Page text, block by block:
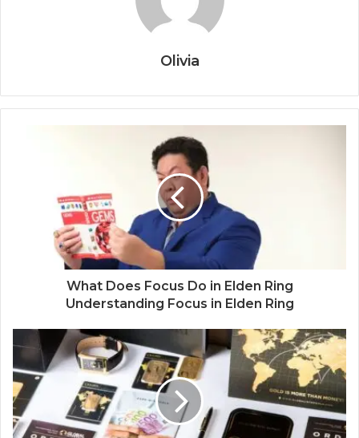
Olivia
What Does Focus Do in Elden Ring
Understanding Focus in Elden Ring